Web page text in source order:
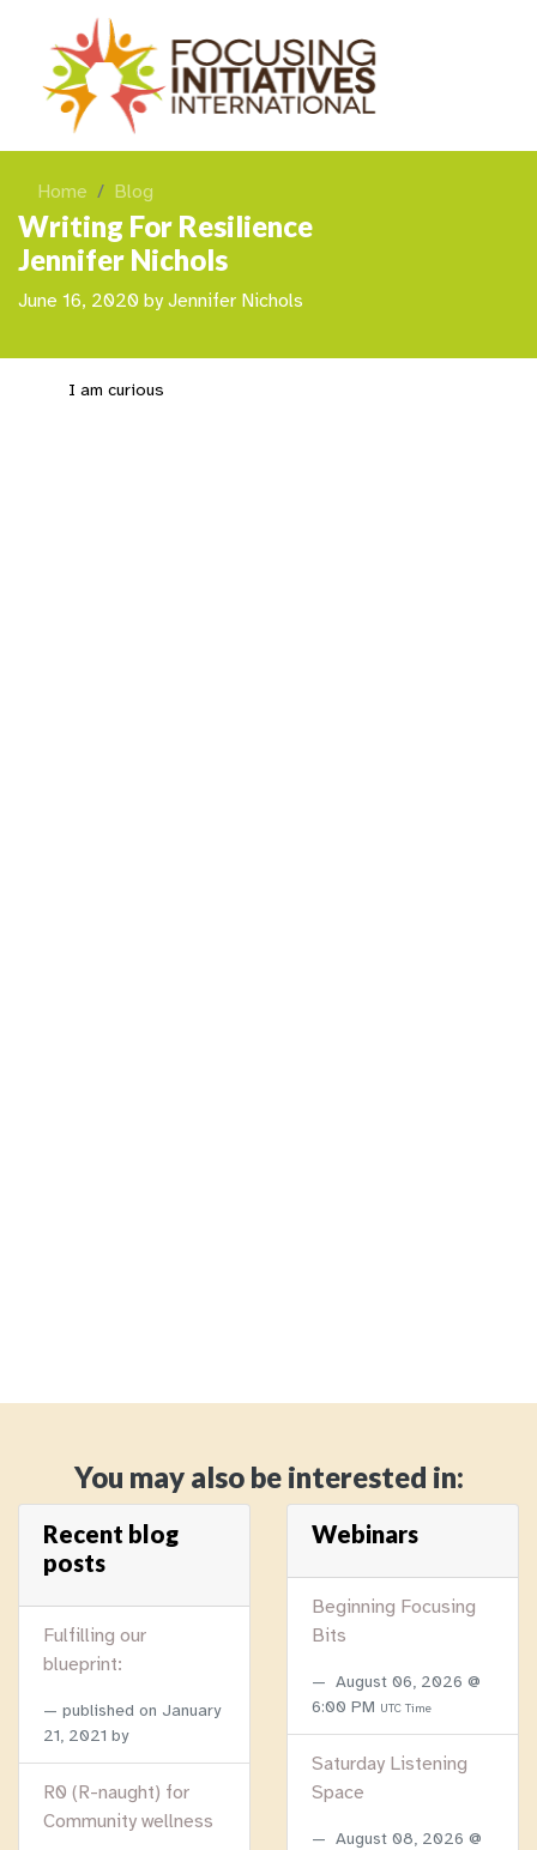
Home Blog
Writing For Resilience
Jennifer Nichols
June 16, 2020 by Jennifer Nichols
I am curious
You may also be interested in:
Recent blog
posts
Fulfilling our
blueprint:
published on January
21, 2021 by
R0 (R-naught) for
Community wellness
Webinars
Beginning Focusing
Bits
August 06, 2026 @
6:00 PM UTC Time
Saturday Listening
Space
August 08, 2026 @